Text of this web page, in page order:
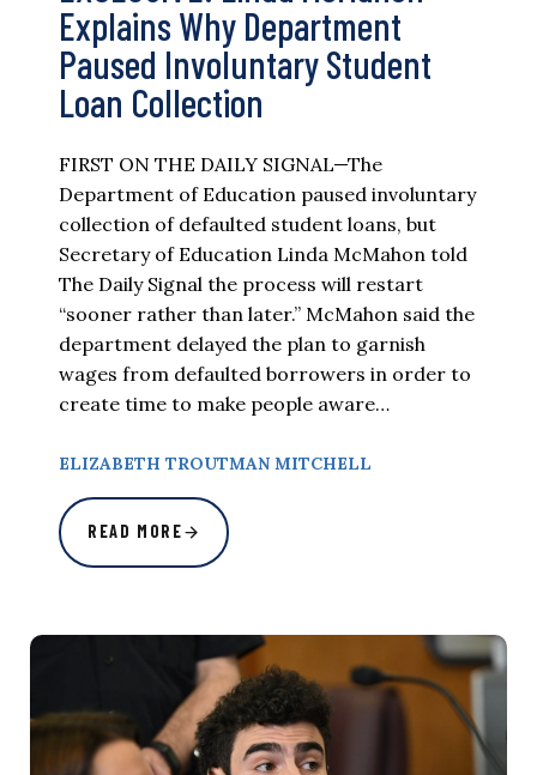
Explains Why Department
Paused Involuntary Student
Loan Collection
FIRST ON THE DAILY SIGNAL—The
Department of Education paused involuntary
collection of defaulted student loans, but
Secretary of Education Linda McMahon told
The Daily Signal the process will restart
“sooner rather than later.” McMahon said the
department delayed the plan to garnish
wages from defaulted borrowers in order to
create time to make people aware…
ELIZABETH TROUTMAN MITCHELL
READ MORE